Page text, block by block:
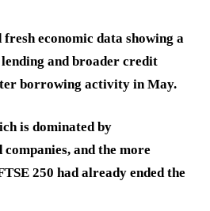
fresh economic data showing a
and broader credit
borrowing activity in May.
is dominated by
and the more
250 had already ended the